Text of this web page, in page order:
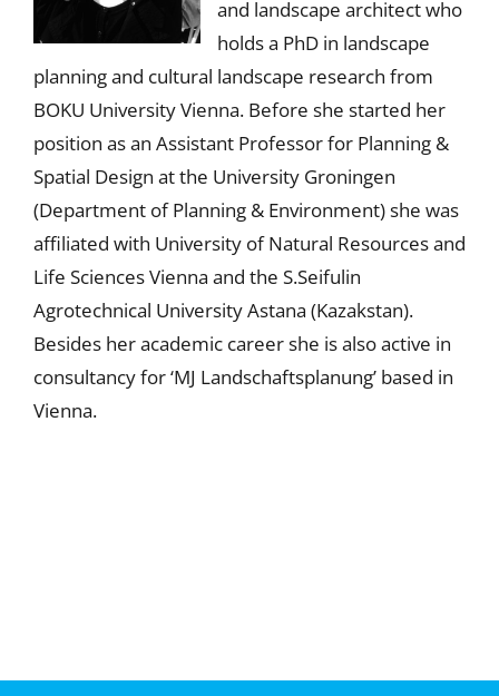
and landscape architect who
holds a PhD in landscape
planning and cultural landscape research from
BOKU University Vienna. Before she started her
position as an Assistant Professor for Planning &
Spatial Design at the University Groningen
(Department of Planning & Environment) she was
affiliated with University of Natural Resources and
Life Sciences Vienna and the S.Seifulin
Agrotechnical University Astana (Kazakstan).
Besides her academic career she is also active in
consultancy for ‘MJ Landschaftsplanung’ based in
Vienna.